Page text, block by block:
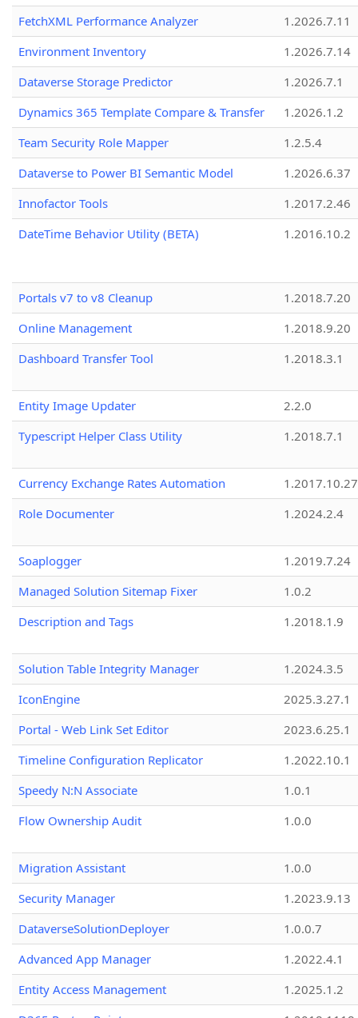
FetchXML Performance Analyzer
1.2026.7.11
Environment Inventory
1.2026.7.14
Dataverse Storage Predictor
1.2026.7.1
Dynamics 365 Template Compare & Transfer
1.2026.1.2
Team Security Role Mapper
1.2.5.4
Dataverse to Power BI Semantic Model
1.2026.6.37
Innofactor Tools
1.2017.2.46
DateTime Behavior Utility (BETA)
1.2016.10.2
Portals v7 to v8 Cleanup
1.2018.7.20
Online Management
1.2018.9.20
Dashboard Transfer Tool
1.2018.3.1
Entity Image Updater
2.2.0
Typescript Helper Class Utility
1.2018.7.1
Currency Exchange Rates Automation
1.2017.10.27
Role Documenter
1.2024.2.4
Soaplogger
1.2019.7.24
Managed Solution Sitemap Fixer
1.0.2
Description and Tags
1.2018.1.9
Solution Table Integrity Manager
1.2024.3.5
IconEngine
2025.3.27.1
Portal - Web Link Set Editor
2023.6.25.1
Timeline Configuration Replicator
1.2022.10.1
Speedy N:N Associate
1.0.1
Flow Ownership Audit
1.0.0
Migration Assistant
1.0.0
Security Manager
1.2023.9.13
DataverseSolutionDeployer
1.0.0.7
Advanced App Manager
1.2022.4.1
Entity Access Management
1.2025.1.2